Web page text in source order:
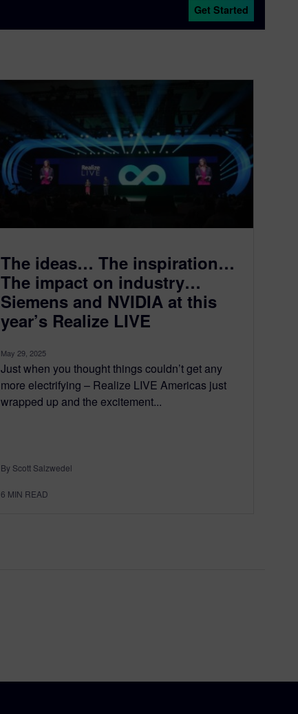
Get Started
The ideas… The inspiration…
The impact on industry…
Siemens and NVIDIA at this
year’s Realize LIVE
May 29, 2025
Just when you thought things couldn’t get any
more electrifying – Realize LIVE Americas just
wrapped up and the excitement...
By Scott Salzwedel
6 MIN READ